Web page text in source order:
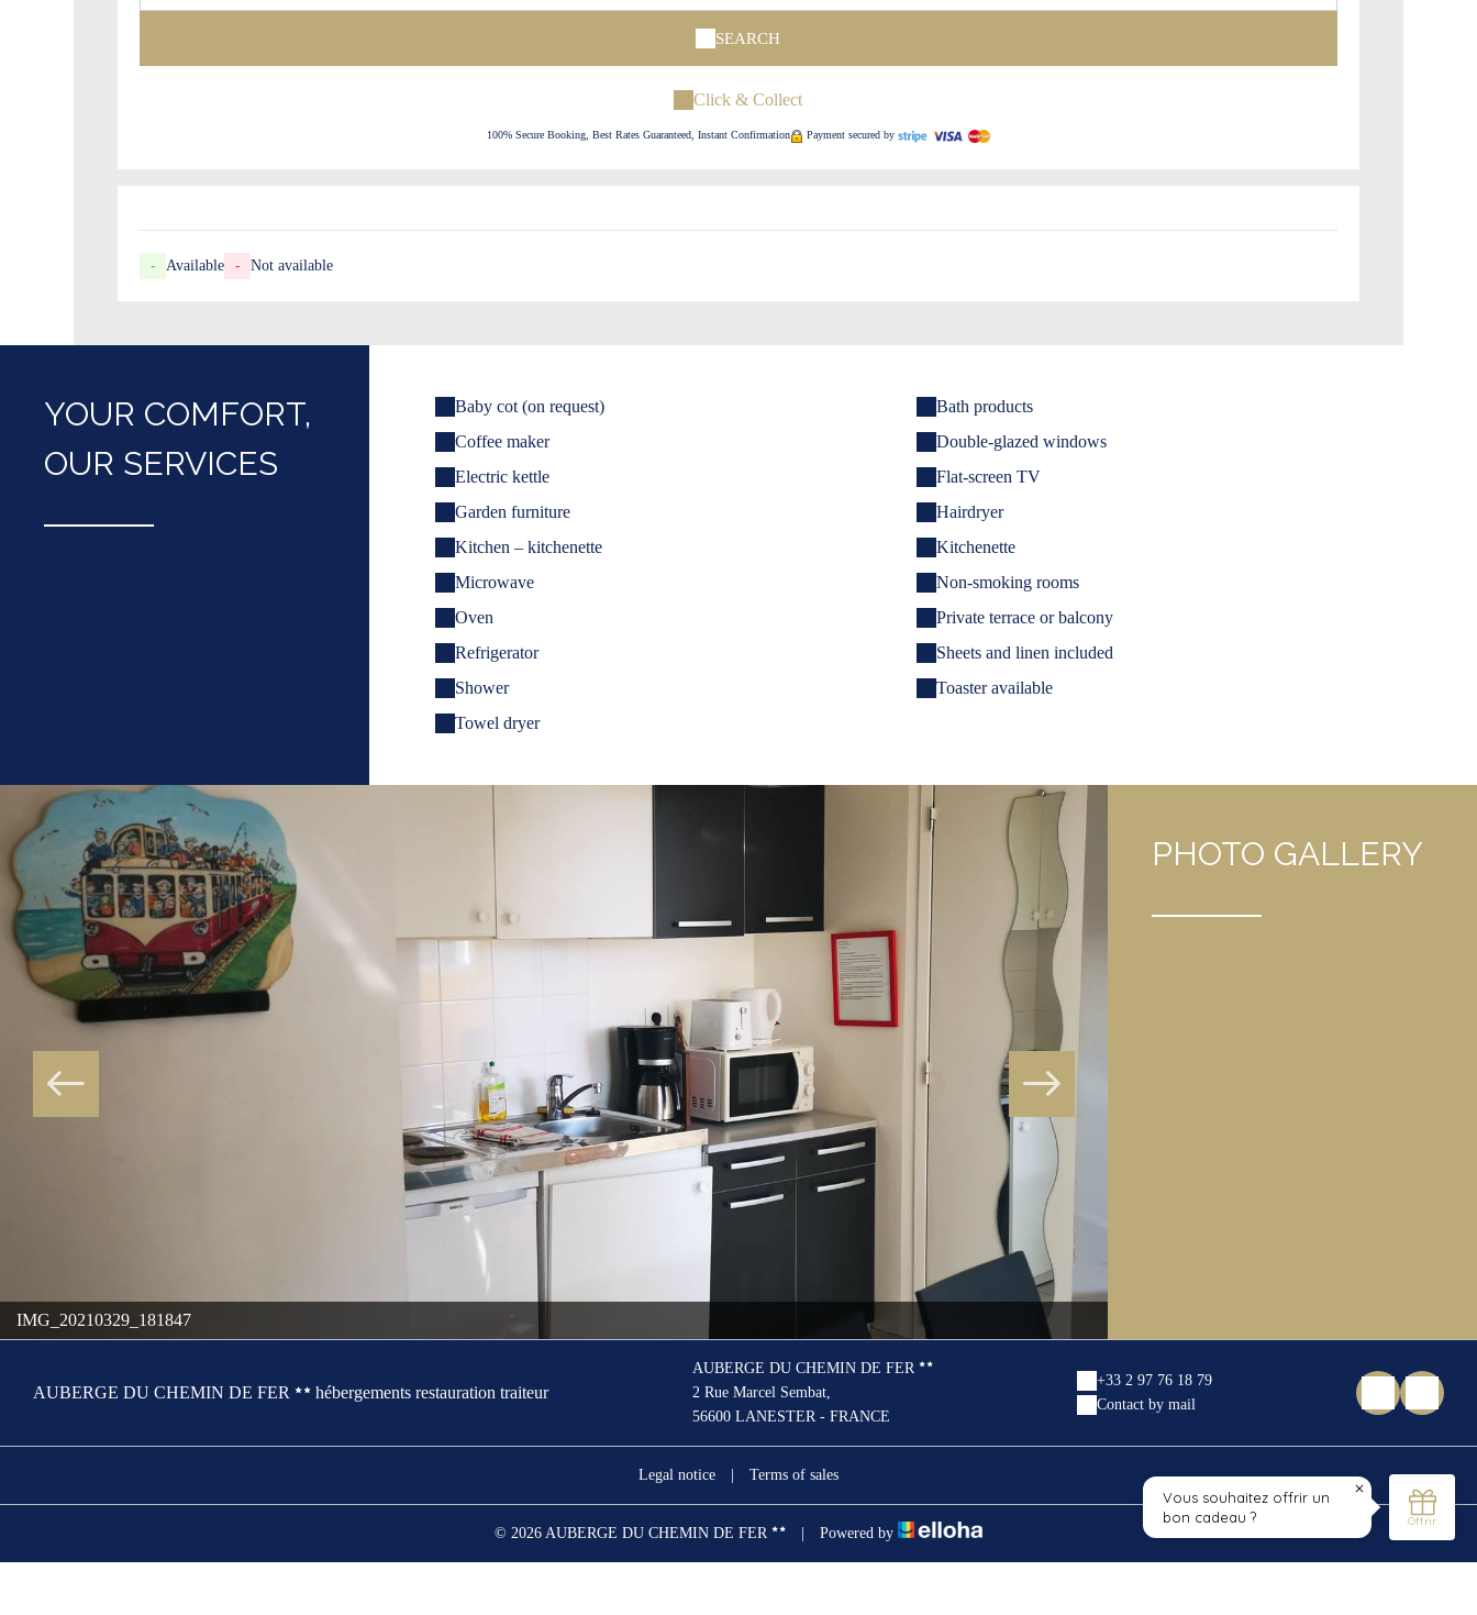
SEARCH
Click & Collect
100% Secure Booking, Best Rates Guaranteed, Instant Confirmation Payment secured by
- Available - Not available
YOUR COMFORT,
OUR SERVICES
Baby cot (on request)
Bath products
Coffee maker
Double-glazed windows
Electric kettle
Flat-screen TV
Garden furniture
Hairdryer
Kitchen – kitchenette
Kitchenette
Microwave
Non-smoking rooms
Oven
Private terrace or balcony
Refrigerator
Sheets and linen included
Shower
Toaster available
Towel dryer
PHOTO GALLERY
IMG_20210329_181847
AUBERGE DU CHEMIN DE FER hébergements restauration traiteur
AUBERGE DU CHEMIN DE FER
2 Rue Marcel Sembat,
56600 LANESTER - FRANCE
+33 2 97 76 18 79
Contact by mail
Legal notice Terms of sales
© 2026 AUBERGE DU CHEMIN DE FER Powered by